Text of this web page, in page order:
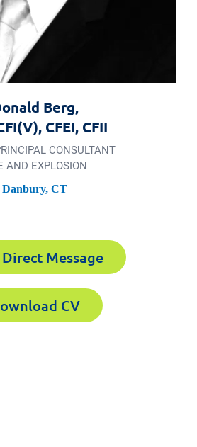
Berg,
CFEI, CFII
CONSULTANT
AND EXPLOSION
Danbury, CT
Message
CV